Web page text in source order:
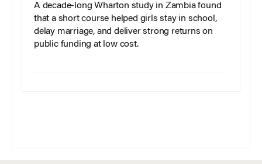
A decade-long Wharton study in Zambia found
that a short course helped girls stay in school,
delay marriage, and deliver strong returns on
public funding at low cost.